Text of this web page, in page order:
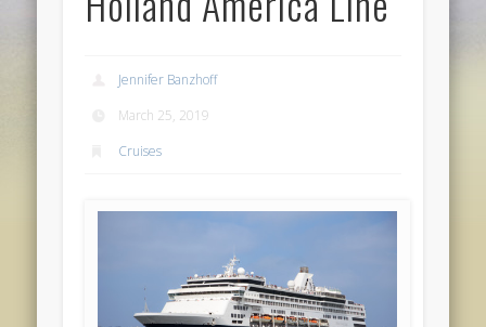
Jennifer Banzhoff
March 25, 2019
Cruises